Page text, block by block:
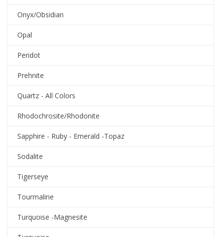
Onyx/Obsidian
Opal
Peridot
Prehnite
Quartz - All Colors
Rhodochrosite/Rhodonite
Sapphire - Ruby - Emerald -Topaz
Sodalite
Tigerseye
Tourmaline
Turquoise -Magnesite